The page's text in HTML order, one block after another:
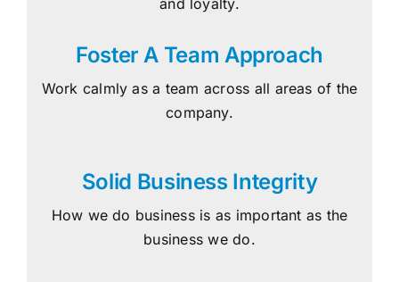
Foster A Team Approach
Work calmly as a team across all areas of the
company.
Solid Business Integrity
How we do business is as important as the
business we do.